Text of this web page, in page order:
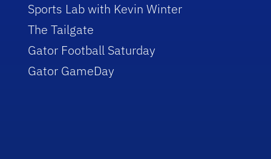
Sports Lab with Kevin Winter
The Tailgate
Gator Football Saturday
Gator GameDay